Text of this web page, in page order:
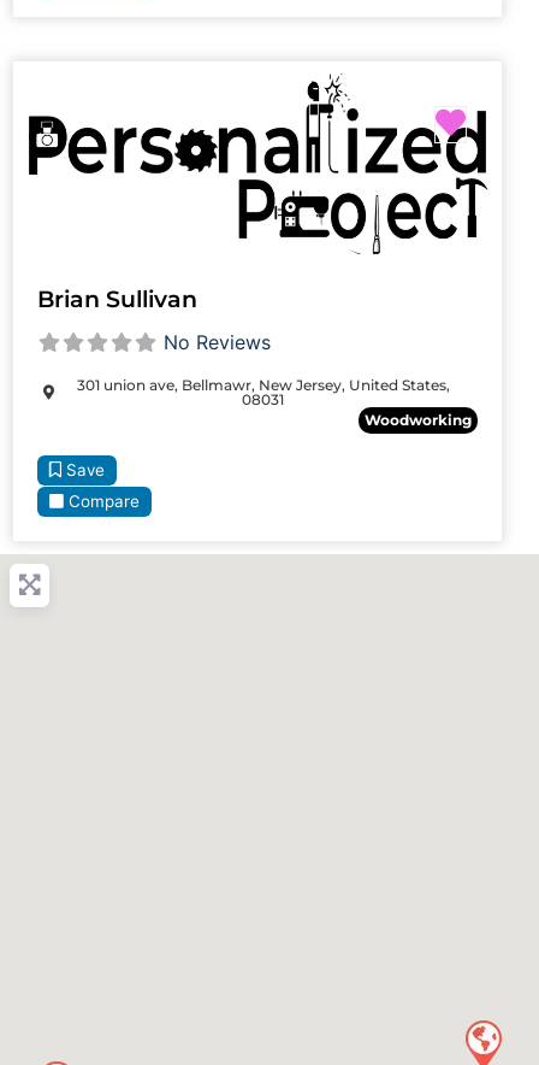
Brian Sullivan
No Reviews
301 union ave, Bellmawr, New Jersey, United States,
08031
Woodworking
Save
Compare